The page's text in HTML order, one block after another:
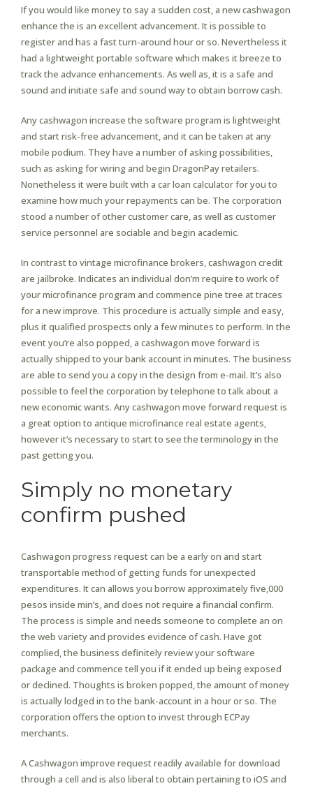
If you would like money to say a sudden cost, a new cashwagon
enhance the is an excellent advancement. It is possible to
register and has a fast turn-around hour or so. Nevertheless it
had a lightweight portable software which makes it breeze to
track the advance enhancements. As well as, it is a safe and
sound and initiate safe and sound way to obtain borrow cash.
Any cashwagon increase the software program is lightweight
and start risk-free advancement, and it can be taken at any
mobile podium. They have a number of asking possibilities,
such as asking for wiring and begin DragonPay retailers.
Nonetheless it were built with a car loan calculator for you to
examine how much your repayments can be. The corporation
stood a number of other customer care, as well as customer
service personnel are sociable and begin academic.
In contrast to vintage microfinance brokers, cashwagon credit
are jailbroke. Indicates an individual don’m require to work of
your microfinance program and commence pine tree at traces
for a new improve. This procedure is actually simple and easy,
plus it qualified prospects only a few minutes to perform. In the
event you’re also popped, a cashwagon move forward is
actually shipped to your bank account in minutes. The business
are able to send you a copy in the design from e-mail. It’s also
possible to feel the corporation by telephone to talk about a
new economic wants. Any cashwagon move forward request is
a great option to antique microfinance real estate agents,
however it’s necessary to start to see the terminology in the
past getting you.
Simply no monetary
confirm pushed
Cashwagon progress request can be a early on and start
transportable method of getting funds for unexpected
expenditures. It can allows you borrow approximately five,000
pesos inside min’s, and does not require a financial confirm.
The process is simple and needs someone to complete an on
the web variety and provides evidence of cash. Have got
complied, the business definitely review your software
package and commence tell you if it ended up being exposed
or declined. Thoughts is broken popped, the amount of money
is actually lodged in to the bank-account in a hour or so. The
corporation offers the option to invest through ECPay
merchants.
A Cashwagon improve request readily available for download
through a cell and is also liberal to obtain pertaining to iOS and